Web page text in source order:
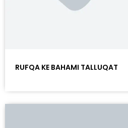
RUFQA KE BAHAMI TALLUQAT